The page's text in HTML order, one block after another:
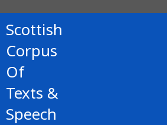
Scottish
Corpus
Of
Texts &
Speech